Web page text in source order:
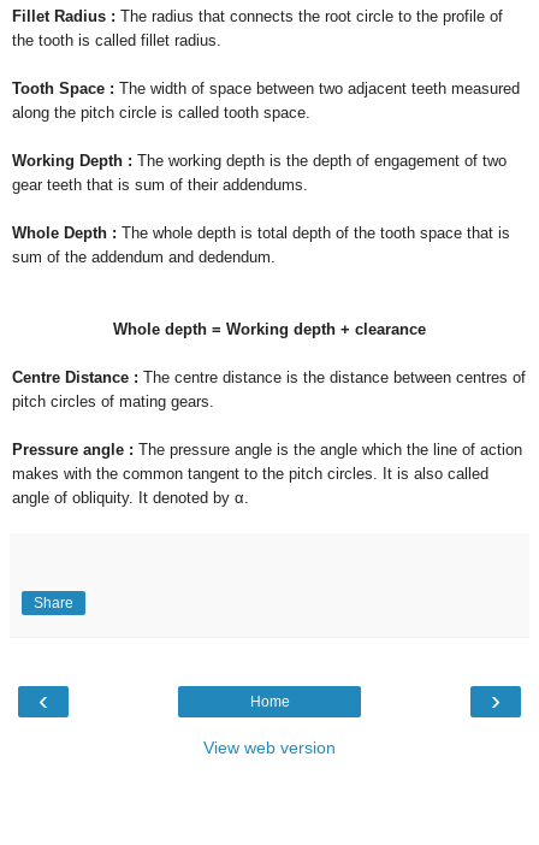
Fillet Radius : The radius that connects the root circle to the profile of
the tooth is called fillet radius.
Tooth Space : The width of space between two adjacent teeth measured
along the pitch circle is called tooth space.
Working Depth : The working depth is the depth of engagement of two
gear teeth that is sum of their addendums.
Whole Depth : The whole depth is total depth of the tooth space that is
sum of the addendum and dedendum.
Whole depth = Working depth + clearance
Centre Distance : The centre distance is the distance between centres of
pitch circles of mating gears.
Pressure angle : The pressure angle is the angle which the line of action
makes with the common tangent to the pitch circles. It is also called
angle of obliquity. It denoted by α.
Share
‹ ›
Home
View web version